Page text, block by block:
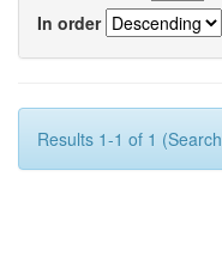
In order
Results 1-1 of 1